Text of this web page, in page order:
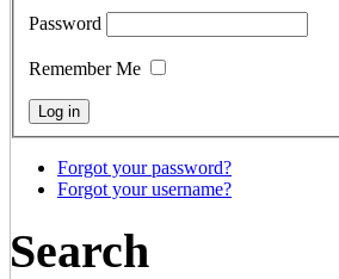
Password
Remember Me
Forgot your password?
Forgot your username?
Search